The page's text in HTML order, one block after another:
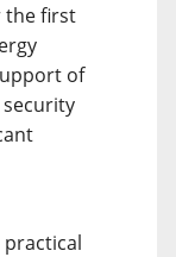
the first
of